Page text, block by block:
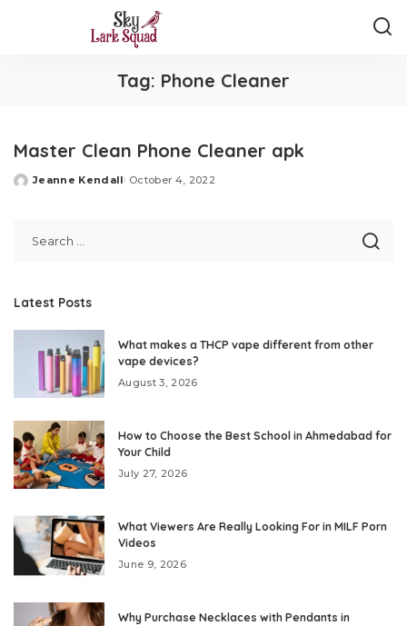
Tag: Phone Cleaner
Master Clean Phone Cleaner apk
Posted
Jeanne Kendall October 4, 2022
Latest Posts
What makes a THCP vape different from other
vape devices?
August 3, 2026
How to Choose the Best School in Ahmedabad for
Your Child
July 27, 2026
What Viewers Are Really Looking For in MILF Porn
Videos
June 9, 2026
Why Purchase Necklaces with Pendants in